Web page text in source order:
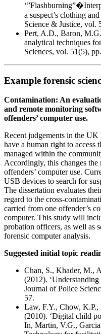
a suspect’s clothing
Science & Justice, vol.
Pert, A.D., Baron,
analytical techniques
Sciences, vol. 51(5),
Example forensic
Contamination: An
and remote monitoring
offenders’ computer use.
Recent judgements in the UK
have a human right to access
managed within the
Accordingly, this changes
offenders’ computer use.
USB devices to search for
The dissertation evaluates
regard to the cross-
carried from one offender’s
computer. This study will
probation officers, as well as
forensic computer analysis.
Suggested initial topic
Chan, S., Khader, M.,
(2012).
Journal of Police
57.
Law, F.Y., Chow,
(2010). ‘Digital child
In, Martin, V.G.,